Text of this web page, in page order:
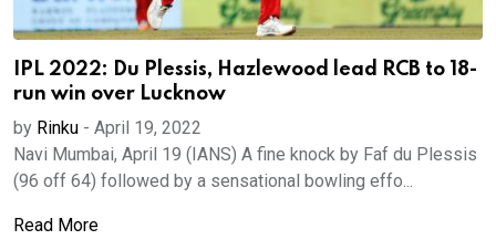
IPL 2022: Du Plessis, Hazlewood lead RCB to 18-
run win over Lucknow
by Rinku - April 19, 2022
Navi Mumbai, April 19 (IANS) A fine knock by Faf du Plessis
(96 off 64) followed by a sensational bowling effo...
Read More